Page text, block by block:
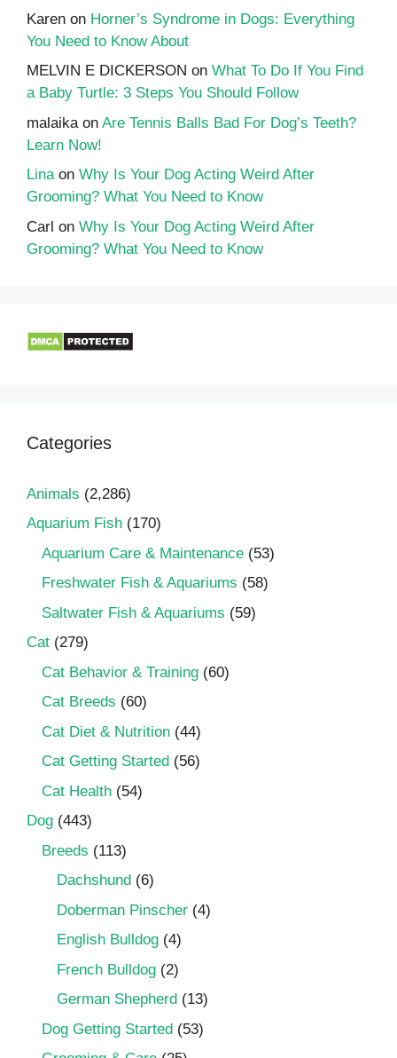
Karen on Horner’s Syndrome in Dogs: Everything
You Need to Know About
MELVIN E DICKERSON on What To Do If You Find
a Baby Turtle: 3 Steps You Should Follow
malaika on Are Tennis Balls Bad For Dog’s Teeth?
Learn Now!
Linaon Why Is Your Dog Acting Weird After
Grooming? What You Need to Know
Carl on Why Is Your Dog Acting Weird After
Grooming? What You Need to Know
Categories
Animals (2,286)
Aquarium Fish (170)
Aquarium Care & Maintenance (53)
Freshwater Fish & Aquariums (58)
Saltwater Fish & Aquariums (59)
Cat (279)
Cat Behavior & Training (60)
Cat Breeds (60)
Cat Diet & Nutrition (44)
Cat Getting Started (56)
Cat Health (54)
Dog (443)
Breeds (113)
Dachshund (6)
Doberman Pinscher (4)
English Bulldog (4)
French Bulldog (2)
German Shepherd (13)
Dog Getting Started (53)